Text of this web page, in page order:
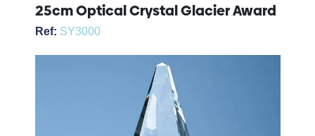
25cm Optical Crystal Glacier Award
Ref: SY3000